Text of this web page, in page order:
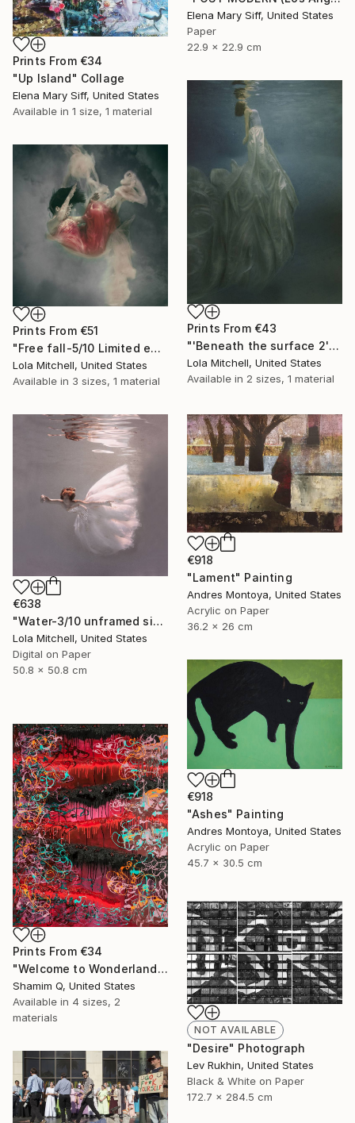
Elena Mary Siff, United States
Paper
22.9 x 22.9 cm
Prints From €34
"Up Island" Collage
Elena Mary Siff, United States
Available in 1 size, 1 material
Prints From €43
"'Beneath the surface 2' 4/10 signed limited edition print" Photograph
Lola Mitchell, United States
Available in 2 sizes, 1 material
Prints From €51
"Free fall-5/10 Limited edition signed giclee print" Photograph
Lola Mitchell, United States
Available in 3 sizes, 1 material
€638
"Water-3/10 unframed signed Limited edition giclee print" Photograph
Lola Mitchell, United States
Digital on Paper
50.8 x 50.8 cm
€918
"Lament" Painting
Andres Montoya, United States
Acrylic on Paper
36.2 x 26 cm
€918
"Ashes" Painting
Andres Montoya, United States
Acrylic on Paper
45.7 x 30.5 cm
Prints From €34
"Welcome to Wonderland" Painting
Shamim Q, United States
Available in 4 sizes, 2
materials
NOT AVAILABLE
"Desire" Photograph
Lev Rukhin, United States
Black & White on Paper
172.7 x 284.5 cm